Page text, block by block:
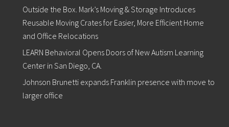
e
n
e
r
O
c
t
o
b
Outside the Box. Mark’s Moving & Storage Introduces
Reusable Moving Crates for Easier, More Efficient Home
and Office Relocations
LEARN Behavioral Opens Doors of New Autism Learning
Center in San Diego, CA.
Johnson Brunetti expands Franklin presence with move to
larger office